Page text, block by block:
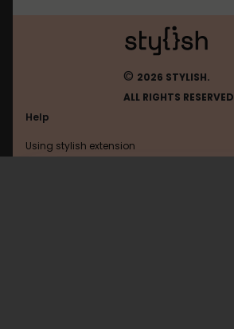
© 2026 STYLISH.
ALL RIGHTS RESERVED
Help
Using stylish extension